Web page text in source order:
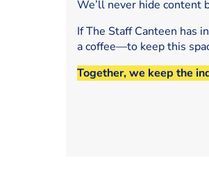
We’ll never hide content
If The Staff Canteen has
a coffee—to keep this
Together, we keep the